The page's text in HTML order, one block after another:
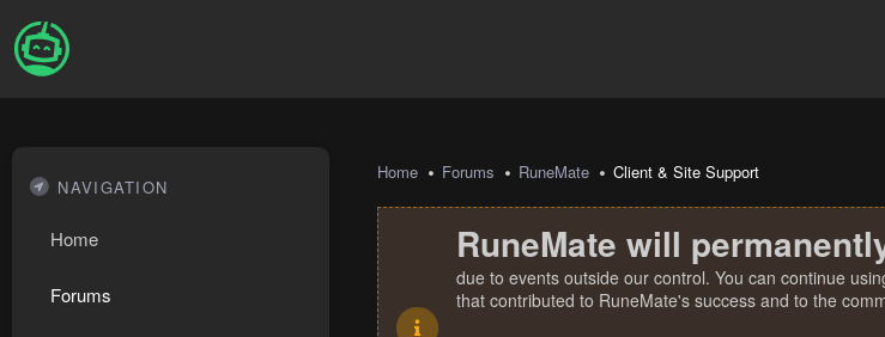
NAVIGATION
Home
Forums
Home Forums RuneMate Client & Site Support
RuneMate will
due to events outside our control. You can continue
that contributed to RuneMate's success and to the